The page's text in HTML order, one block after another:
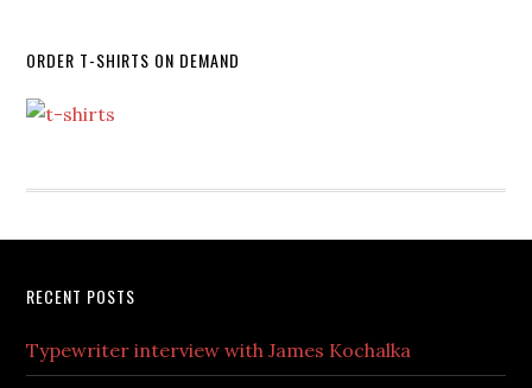
ORDER T-SHIRTS ON DEMAND
RECENT POSTS
Typewriter interview with James Kochalka